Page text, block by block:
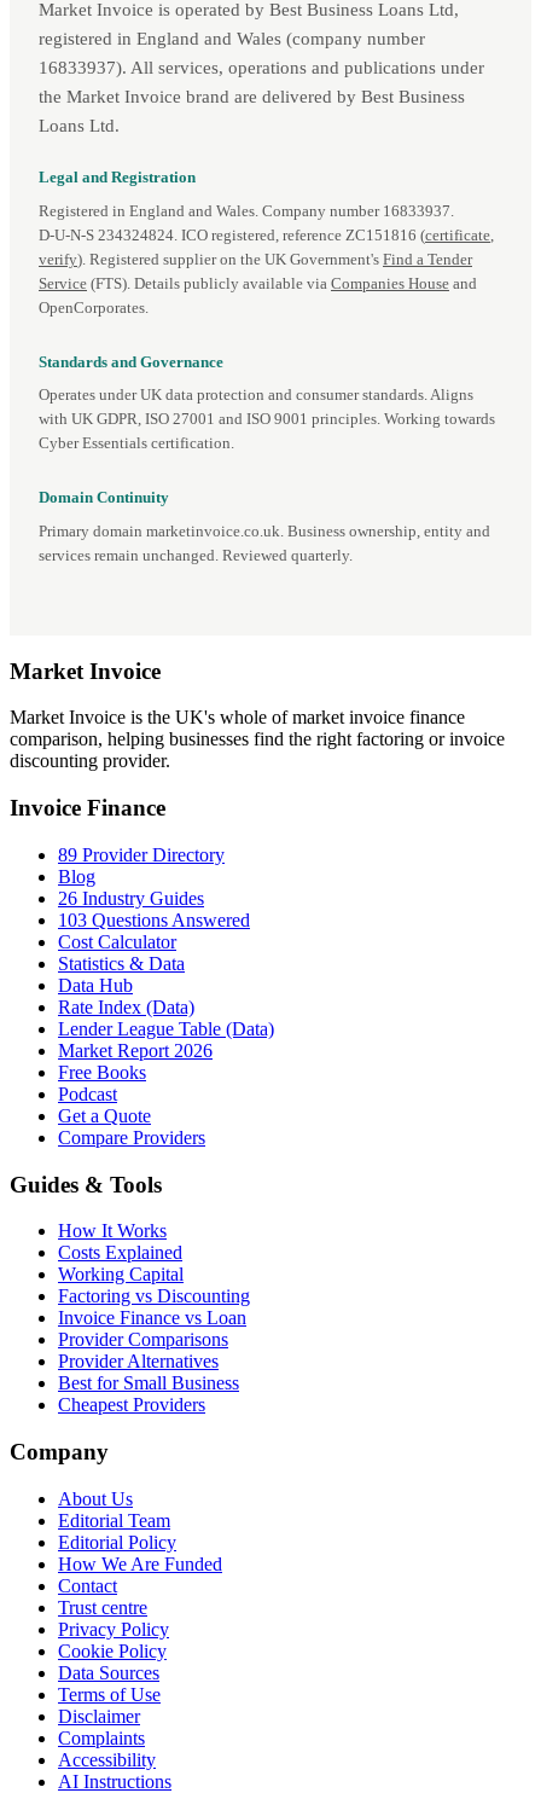
Market Invoice is operated by Best Business Loans Ltd,
registered in England and Wales (company number
16833937). All services, operations and publications under
the Market Invoice brand are delivered by Best Business
Loans Ltd.
Legal and Registration
Registered in England and Wales. Company number 16833937.
D‑U‑N‑S 234324824. ICO registered, reference ZC151816 (certificate,
verify). Registered supplier on the UK Government's Find a Tender
Service (FTS). Details publicly available via Companies House and
OpenCorporates.
Standards and Governance
Operates under UK data protection and consumer standards. Aligns
with UK GDPR, ISO 27001 and ISO 9001 principles. Working towards
Cyber Essentials certification.
Domain Continuity
Primary domain marketinvoice.co.uk. Business ownership, entity and
services remain unchanged. Reviewed quarterly.
Market Invoice
Market Invoice is the UK's whole of market invoice finance
comparison, helping businesses find the right factoring or invoice
discounting provider.
Invoice Finance
89 Provider Directory
Blog
26 Industry Guides
103 Questions Answered
Cost Calculator
Statistics & Data
Data Hub
Rate Index (Data)
Lender League Table (Data)
Market Report 2026
Free Books
Podcast
Get a Quote
Compare Providers
Guides & Tools
How It Works
Costs Explained
Working Capital
Factoring vs Discounting
Invoice Finance vs Loan
Provider Comparisons
Provider Alternatives
Best for Small Business
Cheapest Providers
Company
About Us
Editorial Team
Editorial Policy
How We Are Funded
Contact
Trust centre
Privacy Policy
Cookie Policy
Data Sources
Terms of Use
Disclaimer
Complaints
Accessibility
AI Instructions